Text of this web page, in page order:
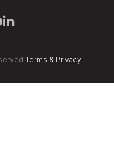
Terms & Privacy